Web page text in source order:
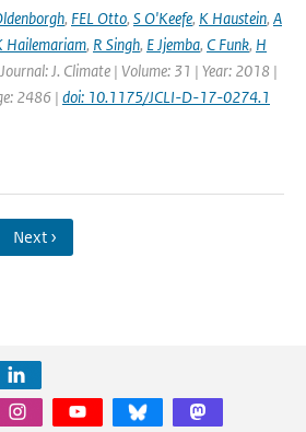
, FEL Otto, S O'Keefe, K Haustein, A
Hailemariam, R Singh, E Jjemba, C Funk, H
J. Climate | Volume: 31 | Year: 2018 |
2486 | doi: 10.1175/JCLI-D-17-0274.1
Next ›